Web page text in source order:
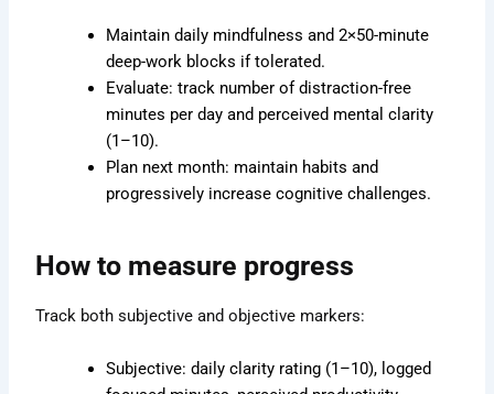
Maintain daily mindfulness and 2×50-minute
deep-work blocks if tolerated.
Evaluate: track number of distraction-free
minutes per day and perceived mental clarity
(1–10).
Plan next month: maintain habits and
progressively increase cognitive challenges.
How to measure progress
Track both subjective and objective markers:
Subjective: daily clarity rating (1–10), logged